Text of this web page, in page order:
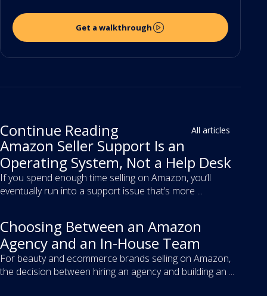
Get a walkthrough
Continue Reading All articles
Amazon Seller Support Is an
Operating System, Not a Help Desk
If you spend enough time selling on Amazon, you’ll
eventually run into a support issue that’s more ...
Choosing Between an Amazon
Agency and an In-House Team
For beauty and ecommerce brands selling on Amazon,
the decision between hiring an agency and building an ...